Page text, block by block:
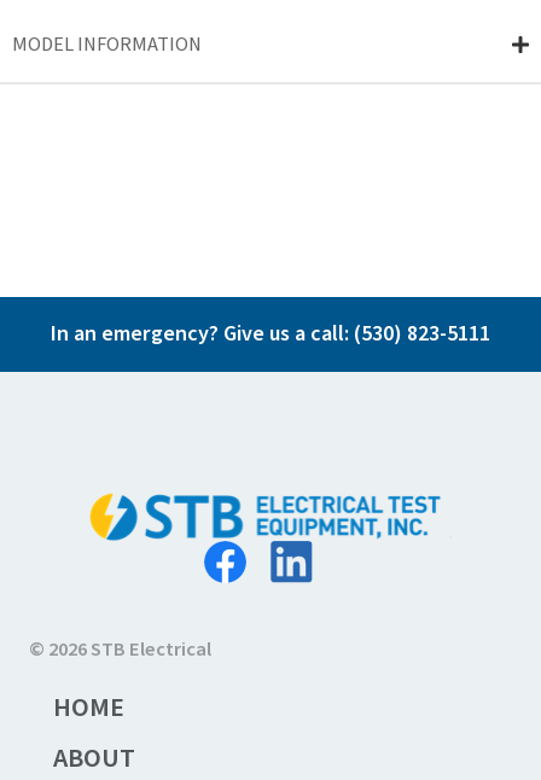
MODEL INFORMATION
In an emergency? Give us a call: (530) 823-5111
© 2026 STB Electrical
HOME
ABOUT